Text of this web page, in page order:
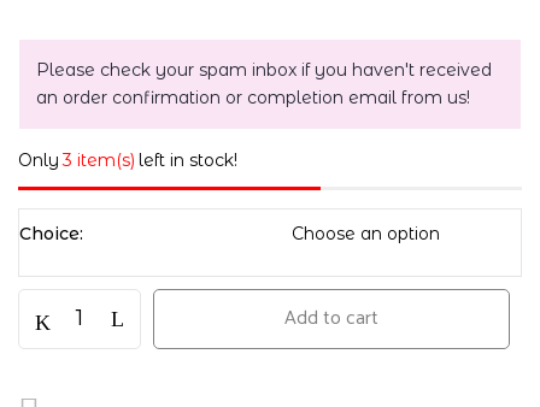
Please check your spam inbox if you haven't received
an order confirmation or completion email from us!
Only 3 item(s) left in stock!
Choice
Add to cart